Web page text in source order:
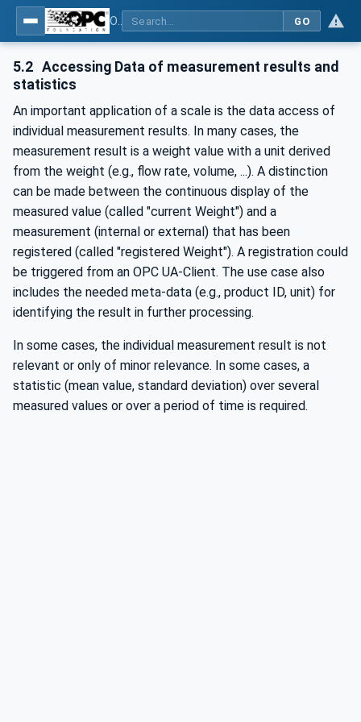
GO
5.2 Accessing Data of measurement results and
statistics
An important application of a scale is the data access of
individual measurement results. In many cases, the
measurement result is a weight value with a unit derived
from the weight (e.g., flow rate, volume, ...). A distinction
can be made between the continuous display of the
measured value (called "current Weight") and a
measurement (internal or external) that has been
registered (called "registered Weight"). A registration could
be triggered from an OPC UA-Client. The use case also
includes the needed meta-data (e.g., product ID, unit) for
identifying the result in further processing.
In some cases, the individual measurement result is not
relevant or only of minor relevance. In some cases, a
statistic (mean value, standard deviation) over several
measured values or over a period of time is required.